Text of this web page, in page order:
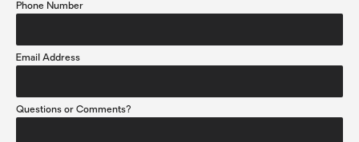
Phone Number
Email Address
Questions or Comments?